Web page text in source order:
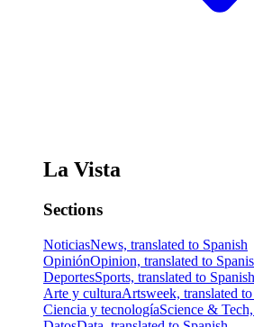
La Vista
Sections
NoticiasNews, translated to Spanish
OpiniónOpinion, translated to
DeportesSports, translated to Spanish
Arte y culturaArtsweek, translated
Ciencia y tecnologíaScience &